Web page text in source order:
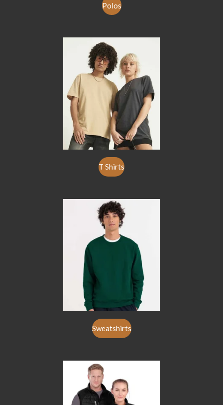
Polos
T Shirts
Sweatshirts